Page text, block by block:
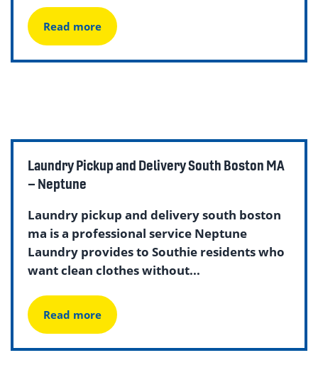
Read more
Laundry Pickup and Delivery South Boston MA
– Neptune
Laundry pickup and delivery south boston
ma is a professional service Neptune
Laundry provides to Southie residents who
want clean clothes without...
Read more